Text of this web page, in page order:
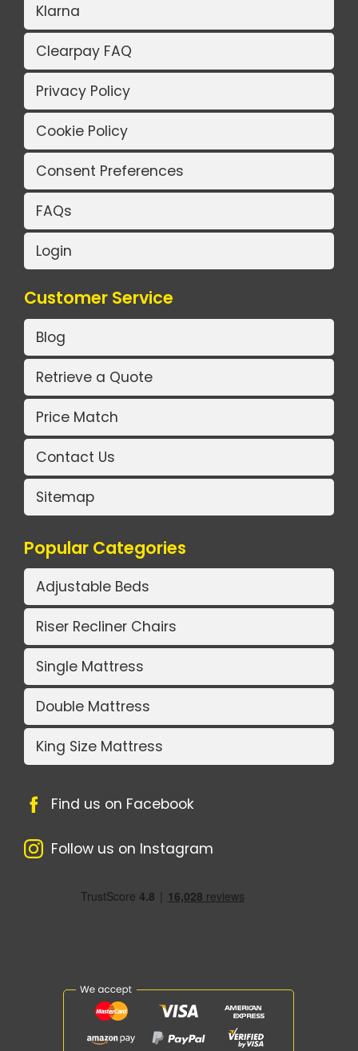
Klarna
Clearpay FAQ
Privacy Policy
Cookie Policy
Consent Preferences
FAQs
Login
Customer Service
Blog
Retrieve a Quote
Price Match
Contact Us
Sitemap
Popular Categories
Adjustable Beds
Riser Recliner Chairs
Single Mattress
Double Mattress
King Size Mattress
Find us on Facebook
Follow us on Instagram